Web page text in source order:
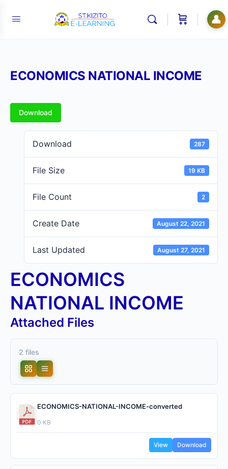
👤
ECONOMICS NATIONAL INCOME
Download
Download 287
File Size 19 KB
File Count 2
Create Date August 22, 2021
Last Updated August 27, 2021
ECONOMICS
NATIONAL INCOME
Attached Files
2 files
ECONOMICS-NATIONAL-INCOME-converted
0 KB
View Download